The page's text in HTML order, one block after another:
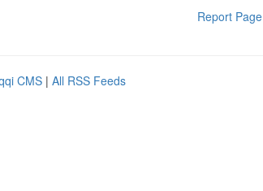
Report Page
CMS | All RSS Feeds